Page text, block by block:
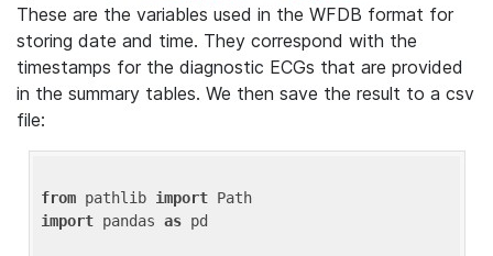
These are the variables used in the WFDB format for
storing date and time. They correspond with the
timestamps for the diagnostic ECGs that are provided
in the summary tables. We then save the result to a csv
file:
from pathlib import
import pandas as pd